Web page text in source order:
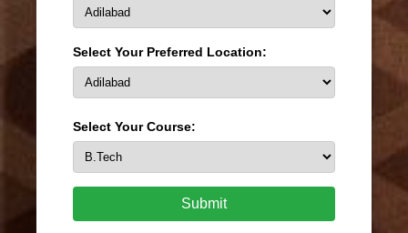
Select Your Preferred Location:
Select Your Course:
Submit